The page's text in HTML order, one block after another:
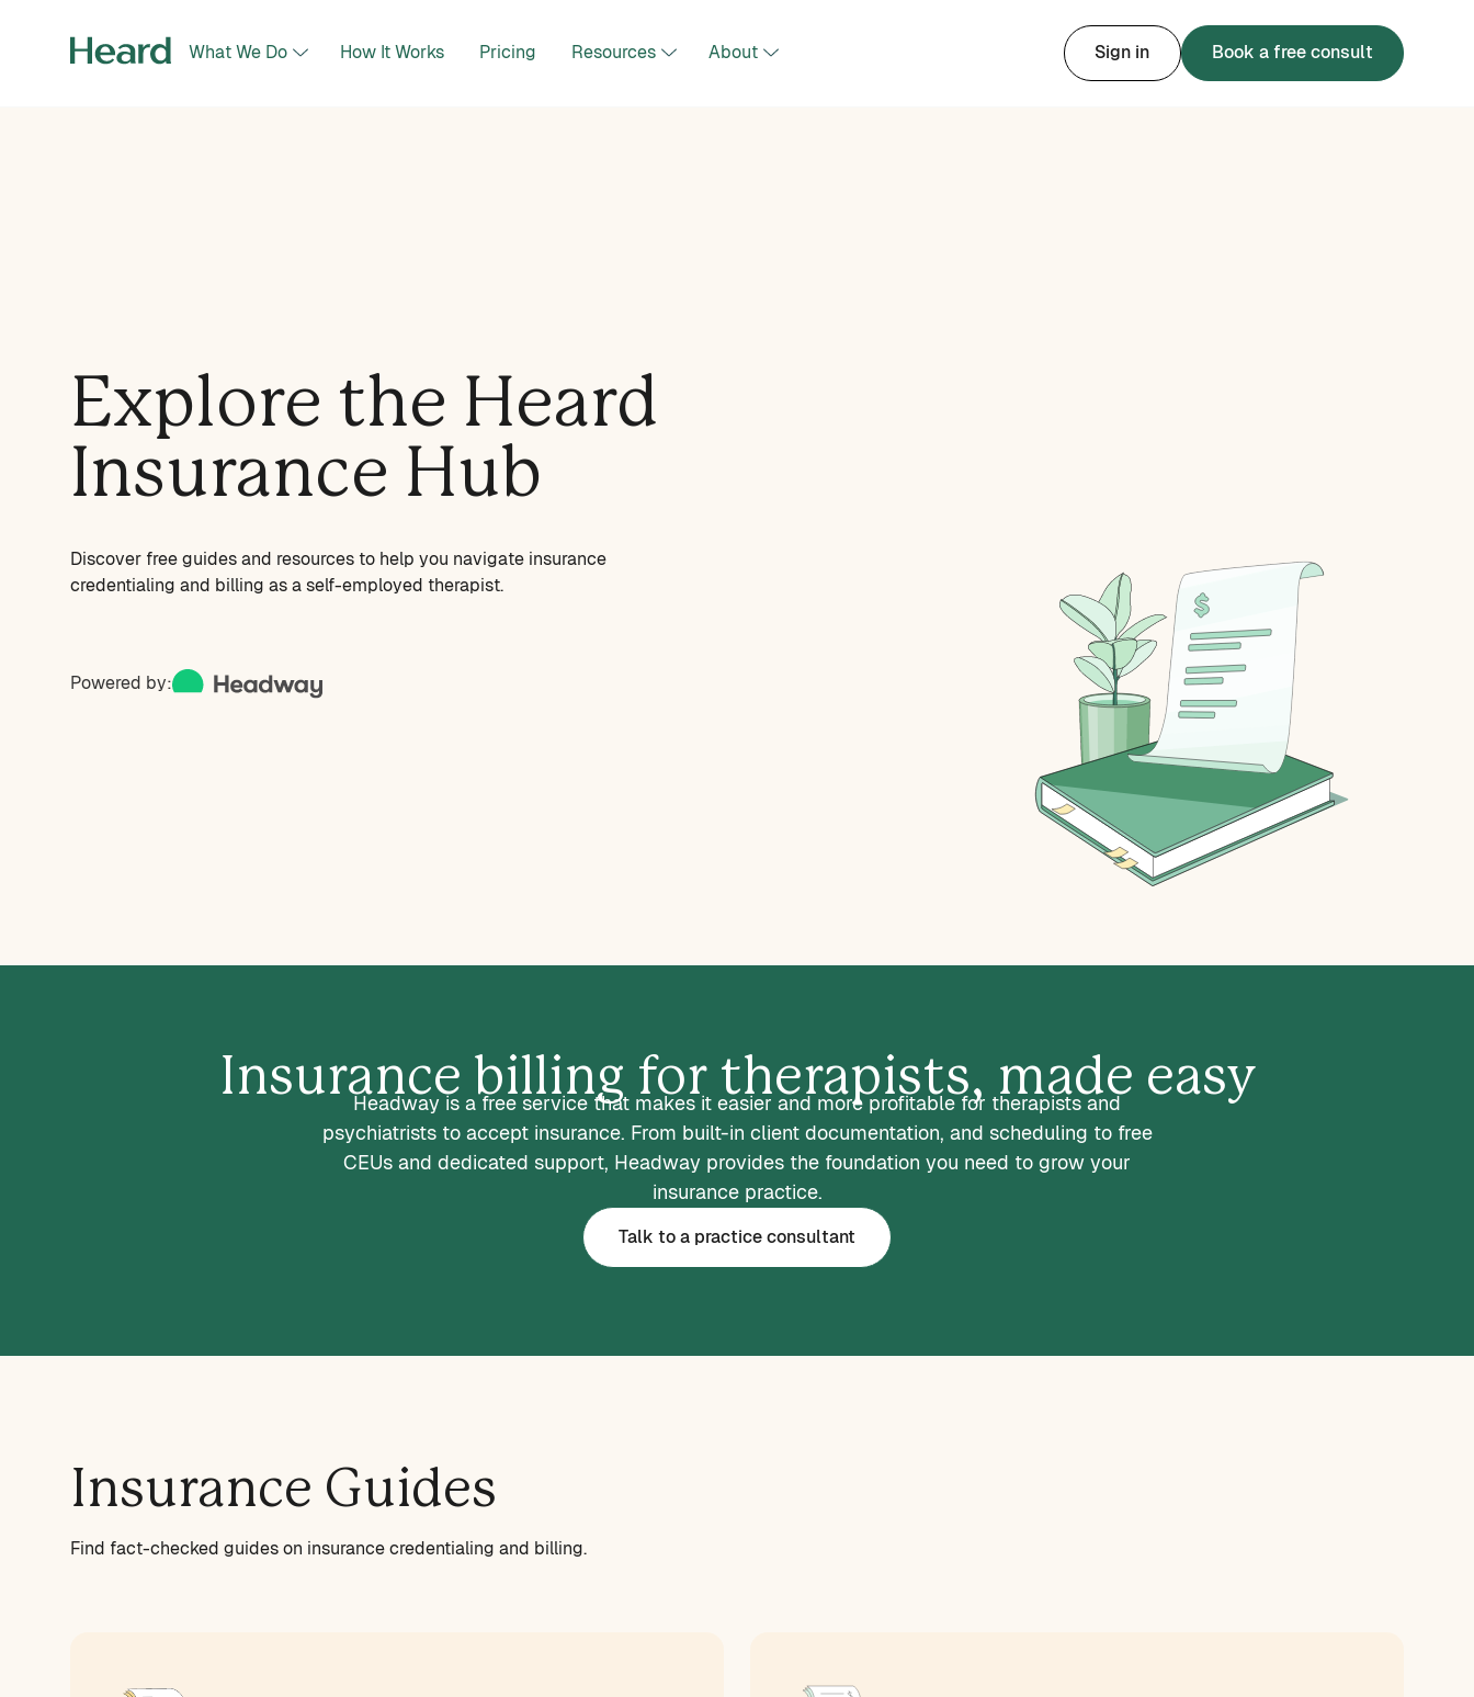
What We Do How It Works Pricing Resources About Sign in Book a free consult
Explore the Heard
Insurance Hub
Discover free guides and resources to help you navigate insurance
credentialing and billing as a self-employed therapist.
Powered by:
Insurance billing for therapists, made easy
Headway is a free service that makes it easier and more profitable for therapists and
psychiatrists to accept insurance. From built-in client documentation, and scheduling to free
CEUs and dedicated support, Headway provides the foundation you need to grow your
insurance practice.
Talk to a practice consultant
Insurance Guides
Find fact-checked guides on insurance credentialing and billing.